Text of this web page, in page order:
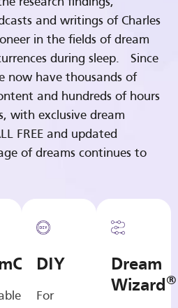
research findings,
and writings of Charles
in the fields of dream
during sleep. Since
now have thousands of
and hundreds of hours
with exclusive dream
FREE and updated
of dreams continues to
DIY
For
Dream
Wizard®